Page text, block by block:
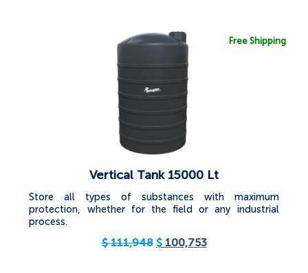
Free Shipping
Vertical Tank 15000 Lt
Store all types of substances with maximum
protection, whether for the field or any industrial
process.
$111,948 $ 100,753